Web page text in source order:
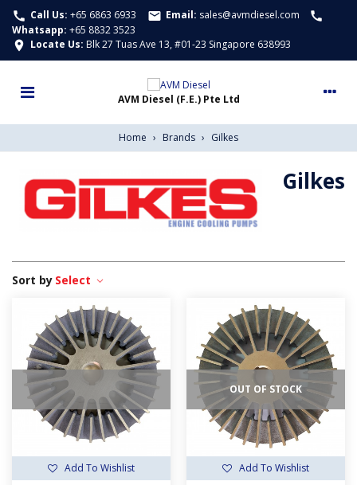
call Call Us: +65 6863 6933 email Email: sales@avmdiesel.com call
Whatsapp: +65 8832 3523
location_on Locate Us: Blk 27 Tuas Ave 13, #01-23 Singapore 638993
Home › Brands › Gilkes
Gilkes
Select
Add To Wishlist
OUT OF STOCK
Add To Wishlist